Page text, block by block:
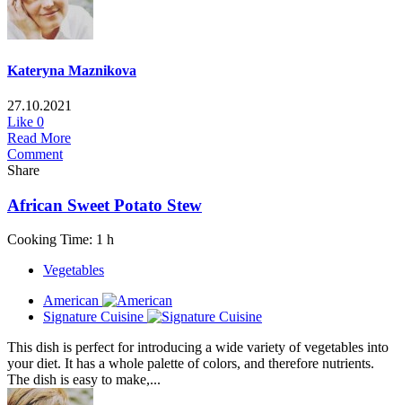
Kateryna Maznikova
27.10.2021
Like 0
Read More
Comment
Share
African Sweet Potato Stew
Cooking Time: 1 h
Vegetables
American
Signature Cuisine
This dish is perfect for introducing a wide variety of vegetables into
your diet. It has a whole palette of colors, and therefore nutrients.
The dish is easy to make,...